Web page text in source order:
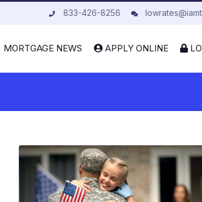
833-426-8256
MORTGAGE NEWS APPLY ONLINE